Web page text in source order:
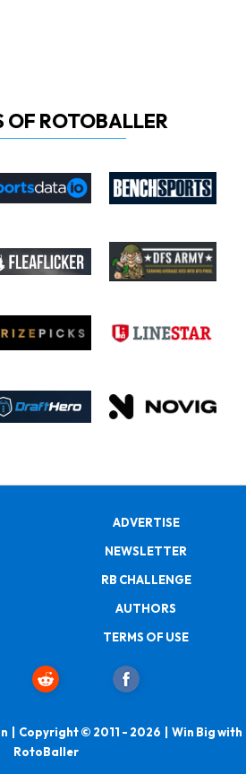
OF ROTOBALLER
ADVERTISE
NEWSLETTER
RB CHALLENGE
AUTHORS
TERMS OF USE
| Copyright © 2011 - 2026 | Win Big with
RotoBaller